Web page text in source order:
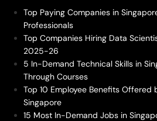
Top Paying Companies in
Professionals
Top Companies Hiring Data
2025-26
5 In-Demand Technical Skills in
Through Courses
Top 10 Employee Benefits Offered
Singapore
15 Most In-Demand Jobs in